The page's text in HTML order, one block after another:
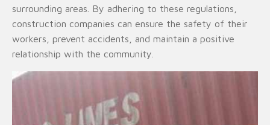
surrounding areas. By adhering to these regulations,
construction companies can ensure the safety of their
workers, prevent accidents, and maintain a positive
relationship with the community.